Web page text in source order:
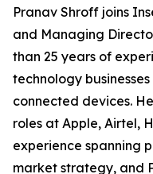
Pranav Shroff joins
and Managing
than 25 years of
technology
connected devices.
roles at Apple, Airtel,
experience spanning
market strategy, and